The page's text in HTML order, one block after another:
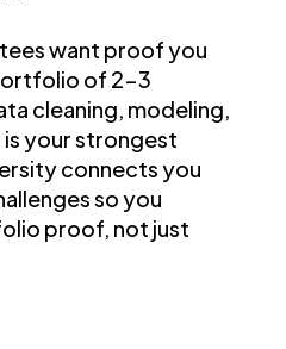
want proof you
of 2-3
cleaning, modeling,
your strongest
connects you
so you
proof, not just